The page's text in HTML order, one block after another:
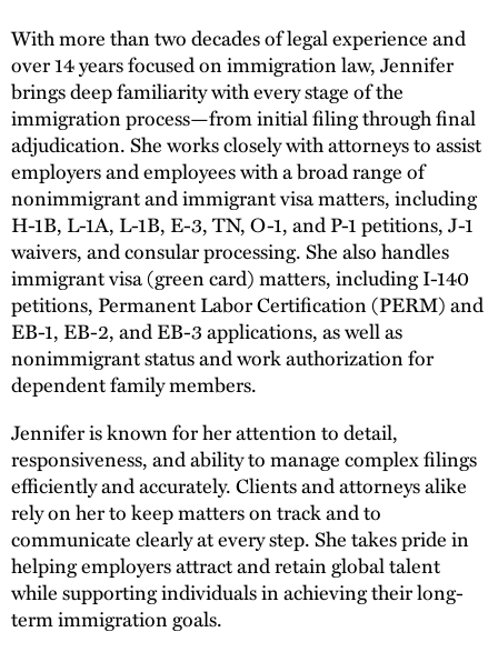
With more than two decades of legal experience and
over 14 years focused on immigration law, Jennifer
brings deep familiarity with every stage of the
immigration process—from initial filing through final
adjudication. She works closely with attorneys to assist
employers and employees with a broad range of
nonimmigrant and immigrant visa matters, including
H-1B, L-1A, L-1B, E-3, TN, O-1, and P-1 petitions, J-1
waivers, and consular processing. She also handles
immigrant visa (green card) matters, including I-140
petitions, Permanent Labor Certification (PERM) and
EB-1, EB-2, and EB-3 applications, as well as
nonimmigrant status and work authorization for
dependent family members.
Jennifer is known for her attention to detail,
responsiveness, and ability to manage complex filings
efficiently and accurately. Clients and attorneys alike
rely on her to keep matters on track and to
communicate clearly at every step. She takes pride in
helping employers attract and retain global talent
while supporting individuals in achieving their long-
term immigration goals.